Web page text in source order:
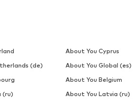
About You Cyprus
(de)
About You Global (es)
About You Belgium
(ru)
About You Latvia (ru)